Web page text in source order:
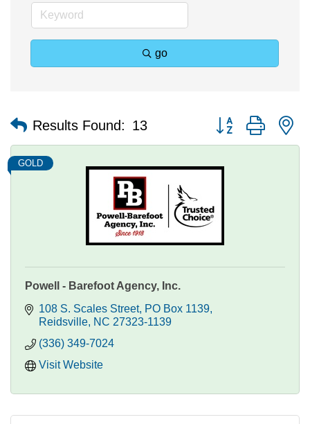
go
Results Found: 13 Button group with
GOLD
Powell - Barefoot Agency, Inc.
108 S. Scales Street PO Box 1139
Reidsville NC 27323-1139
(336) 349-7024
Visit Website